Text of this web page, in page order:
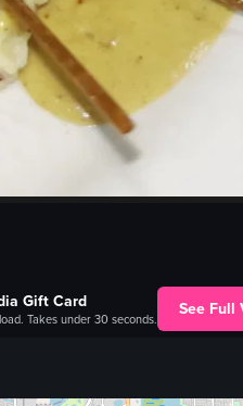
up of a plate featuring
Gift Card
Takes under 30 seconds. See Full